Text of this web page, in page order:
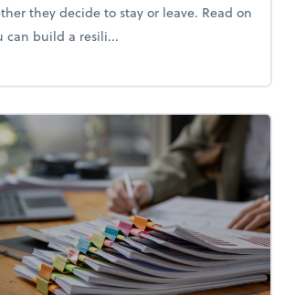
they decide to stay or leave. Read on
can build a resili...
Building a resilient team culture through